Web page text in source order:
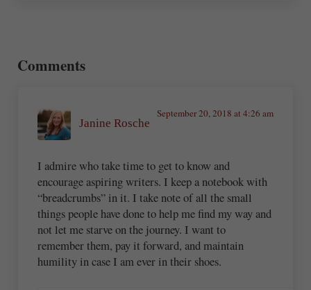
Comments
Janine Rosche
September 20, 2018 at 4:26 am
I admire who take time to get to know and
encourage aspiring writers. I keep a notebook with
“breadcrumbs” in it. I take note of all the small
things people have done to help me find my way and
not let me starve on the journey. I want to
remember them, pay it forward, and maintain
humility in case I am ever in their shoes.